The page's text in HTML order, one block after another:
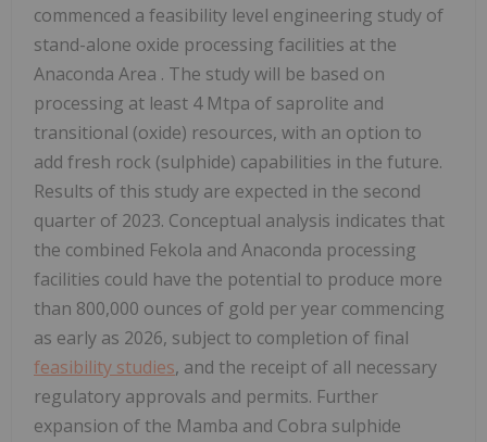
commenced a feasibility level engineering study of
stand-alone oxide processing facilities at the
Anaconda Area . The study will be based on
processing at least 4 Mtpa of saprolite and
transitional (oxide) resources, with an option to
add fresh rock (sulphide) capabilities in the future.
Results of this study are expected in the second
quarter of 2023. Conceptual analysis indicates that
the combined Fekola and Anaconda processing
facilities could have the potential to produce more
than 800,000 ounces of gold per year commencing
as early as 2026, subject to completion of final
feasibility studies, and the receipt of all necessary
regulatory approvals and permits. Further
expansion of the Mamba and Cobra sulphide